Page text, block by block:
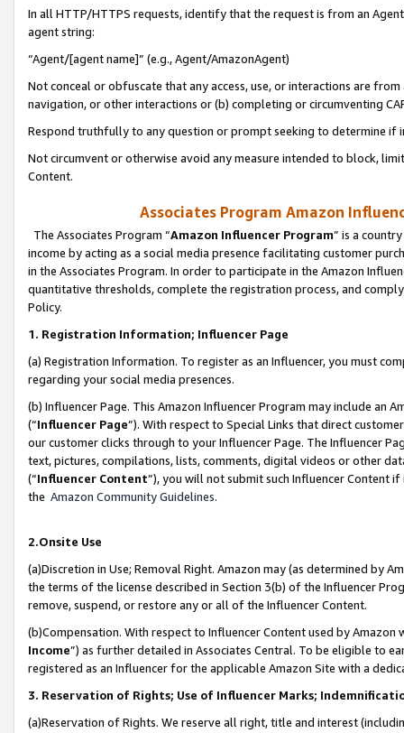
In all HTTP/HTTPS requests, identify that the request is from an
agent string:
“Agent/[agent name]” (e.g., Agent/AmazonAgent)
Not conceal or obfuscate that any access, use, or interactions are
navigation, or other interactions or (b) completing or circumventing
Respond truthfully to any question or prompt seeking to determine if
Not circumvent or otherwise avoid any measure intended to block,
Content.
Associates Program Amazon
The Associates Program “Amazon Influencer Program” is a
income by acting as a social media presence facilitating customer
in the Associates Program. In order to participate in the Amazon
quantitative thresholds, complete the registration process, and
Policy.
1. Registration Information; Influencer Page
(a) Registration Information. To register as an Influencer, you must
regarding your social media presences.
(b) Influencer Page. This Amazon Influencer Program may include an
(“Influencer Page”). With respect to Special Links that direct
our customer clicks through to your Influencer Page. The Influencer
text, pictures, compilations, lists, comments, digital videos or other
(“Influencer Content”), you will not submit such Influencer Content
the Amazon Community Guidelines.
2.Onsite Use
(a)Discretion in Use; Removal Right. Amazon may (as determined by
the terms of the license described in Section 3(b) of the Influencer
remove, suspend, or restore any or all of the Influencer Content.
(b)Compensation. With respect to Influencer Content used by
Income”) as further detailed in Associates Central. To be eligible to
registered as an Influencer for the applicable Amazon Site with a
3. Reservation of Rights; Use of Influencer Marks;
(a)Reservation of Rights. We reserve all right, title and interest